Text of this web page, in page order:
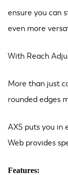
ensure you can
even more
With Reach
More than just
rounded edges
AXS puts you in
Web provides
Features: